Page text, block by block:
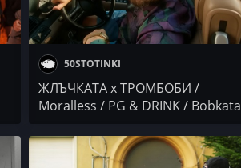
50STOTINKI
ЖЛЪЧКАТА x ТРОМБОБИ /
Moralless / PG & DRINK / Bobkata
KO$ By / ANDJELO x Mr.ExTaZy /
RAFADO / Антоа / Devnq Squad